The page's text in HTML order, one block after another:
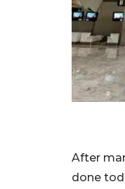
After
done